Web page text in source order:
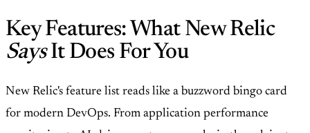
Key Features: What New Relic
SaysIt Does For You
New Relic's feature list reads like a buzzword bingo card
for modern DevOps. From application performance